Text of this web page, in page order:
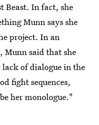
Beast. In fact, she
Munn says she
project. In an
, Munn said that she
of dialogue in the
fight sequences,
her monologue."